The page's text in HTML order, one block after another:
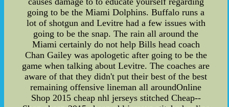
going to be the Miami Dolphins. Buffalo runs a
lot of shotgun and Levitre had a few issues with
going to be the snap. The rain all around the
Miami certainly do not help Bills head coach
Chan Gailey was apologetic after going to be the
game when talking about Levitre. The coaches are
aware of that they didn't put their best of the best
remaining offensive lineman all aroundOnline
Shop 2015 cheap nhl jerseys stitched Cheap--